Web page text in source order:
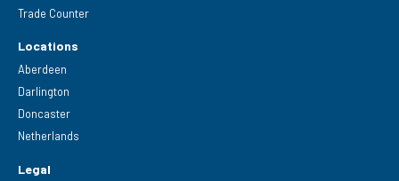
Trade Counter
Locations
Aberdeen
Darlington
Doncaster
Netherlands
Legal